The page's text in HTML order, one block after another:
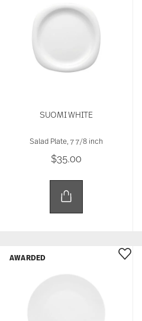
SUOMI WHITE
Salad Plate, 7 7/8 inch
$35.00
AWARDED